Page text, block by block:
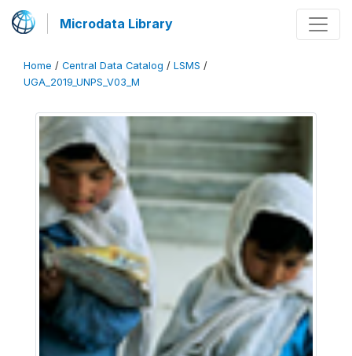
Microdata Library
Home / Central Data Catalog / LSMS /
UGA_2019_UNPS_V03_M